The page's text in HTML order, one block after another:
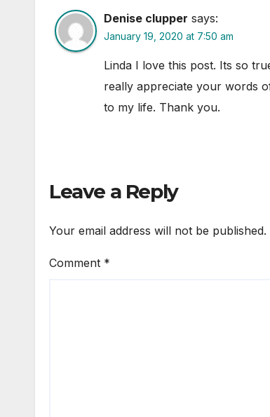
Denise clupper says:
January 19, 2020 at 7:50 am
Linda I love this post. Its so
really appreciate your words
to my life. Thank you.
Leave a Reply
Your email address will not be published.
Comment *